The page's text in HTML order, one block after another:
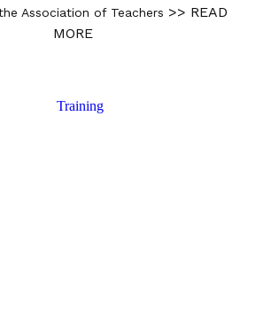
Association of Teachers >> READ
MORE